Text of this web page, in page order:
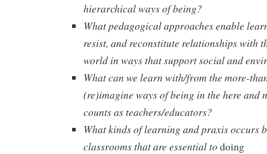
hierarchical ways of being?
What pedagogical approaches enable
resist, and reconstitute relationships with
world in ways that support social and
What can we learn with/from the more-
(re)imagine ways of being in the here and
counts as teachers/educators?
What kinds of learning and praxis occurs
classrooms that are essential to doing